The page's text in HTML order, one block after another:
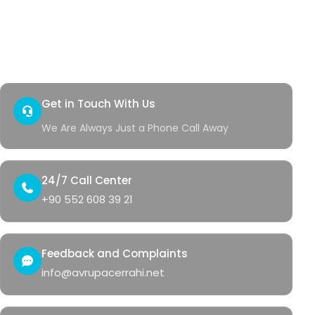
Get in Touch With Us
We Are Always Just a Phone Call Away
24/7 Call Center
+90 552 608 39 21
Feedback and Complaints
info@avrupacerrahi.net